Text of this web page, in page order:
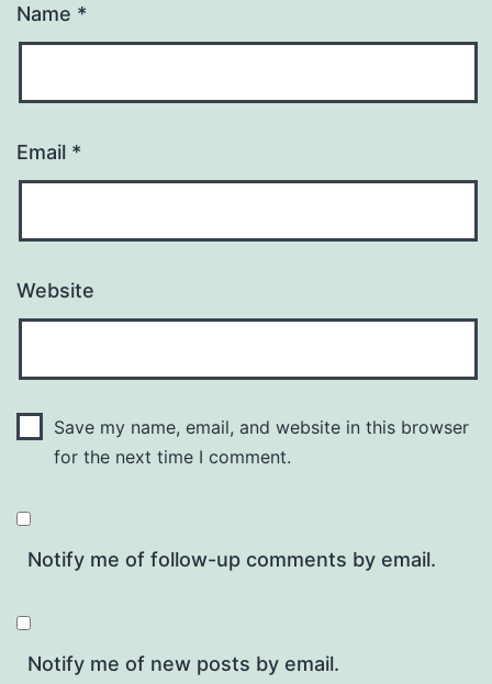
Name *
Email *
Website
Save my name, email, and website in this browser
for the next time I comment.
Notify me of follow-up comments by email.
Notify me of new posts by email.